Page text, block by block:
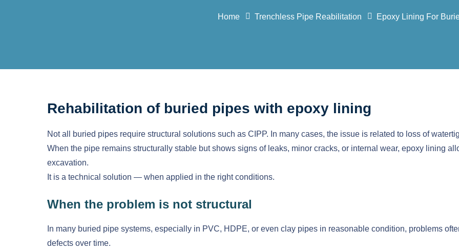
Home Trenchless Pipe Reabilitation Epoxy Lining For
Rehabilitation of buried pipes with epoxy lining
Not all buried pipes require structural solutions such as CIPP. In many cases, the issue is related to loss of
When the pipe remains structurally stable but shows signs of leaks, minor cracks, or internal wear, epoxy lining
excavation.
It is a technical solution — when applied in the right conditions.
When the problem is not structural
In many buried pipe systems, especially in PVC, HDPE, or even clay pipes in reasonable condition, problems
defects over time.